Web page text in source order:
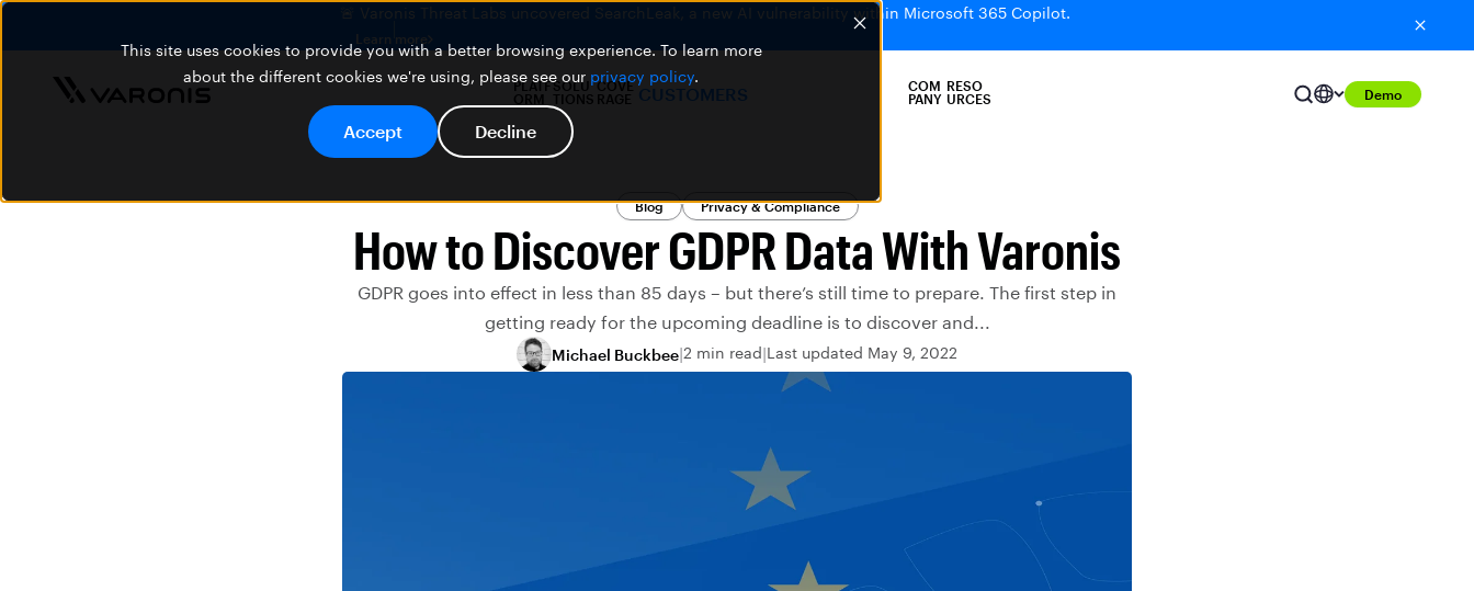
This site uses cookies to provide you with a better browsing experience. To learn more
about the different cookies we're using, please see our privacy policy.
Accept Decline
🚨 Varonis Threat Labs uncovered SearchLeak, a new AI vulnerability within Microsoft 365 Copilot.
Learn more
PLATF
ORM
SOLU
TIONS
COVE
RAGE CUSTOMERS
COM
PANY
RESO
URCES
Demo
Blog Privacy & Compliance
How to Discover GDPR Data With Varonis
GDPR goes into effect in less than 85 days – but there’s still time to prepare. The first step in
getting ready for the upcoming deadline is to discover and...
Michael Buckbee 2 min read Last updated May 9, 2022